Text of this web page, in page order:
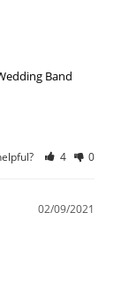
Band
4 0
02/09/2021